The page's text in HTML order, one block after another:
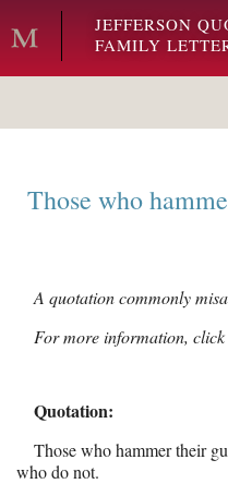
Skip to main content
JEFFERSON
FAMILY
Those who
A quotation commonly
For more information, click
Quotation:
Those who hammer their
who do not.